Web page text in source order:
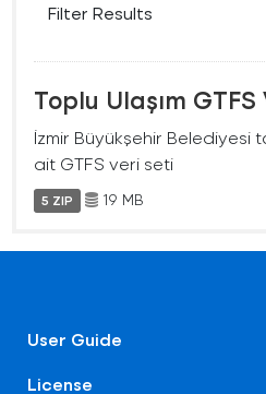
Filter Results
Toplu Ulaşım
İzmir Büyükşehir Belediyesi
ait GTFS veri seti
5 ZIP 19 MB
User Guide
License